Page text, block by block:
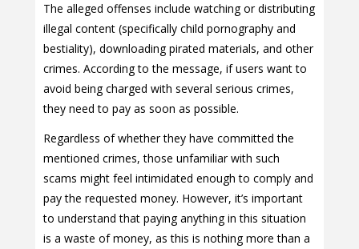
The alleged offenses include watching or distributing
illegal content (specifically child pornography and
bestiality), downloading pirated materials, and other
crimes. According to the message, if users want to
avoid being charged with several serious crimes,
they need to pay as soon as possible.
Regardless of whether they have committed the
mentioned crimes, those unfamiliar with such
scams might feel intimidated enough to comply and
pay the requested money. However, it’s important
to understand that paying anything in this situation
is a waste of money, as this is nothing more than a